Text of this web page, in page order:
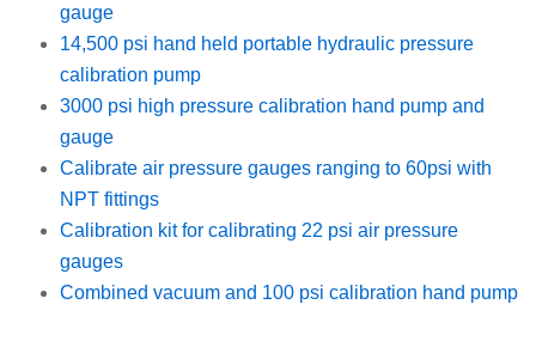
gauge
14,500 psi hand held portable hydraulic pressure
calibration pump
3000 psi high pressure calibration hand pump and
gauge
Calibrate air pressure gauges ranging to 60psi with
NPT fittings
Calibration kit for calibrating 22 psi air pressure
gauges
Combined vacuum and 100 psi calibration hand pump